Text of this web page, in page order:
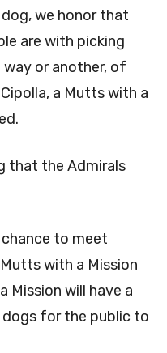
we honor that
are with picking
way or another, of
a Mutts with a
that the Admirals
to meet
with a Mission
Mission will have a
for the public to